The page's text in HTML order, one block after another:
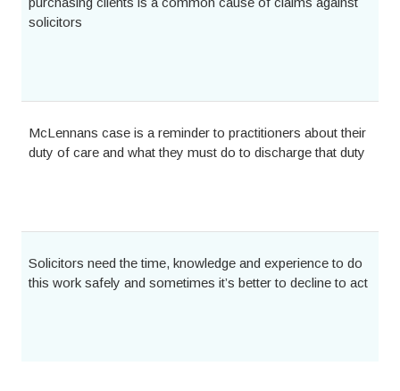
solicitors
McLennans case is a reminder to practitioners about their
duty of care and what they must do to discharge that duty
Solicitors need the time, knowledge and experience to do
this work safely and sometimes it’s better to decline to act